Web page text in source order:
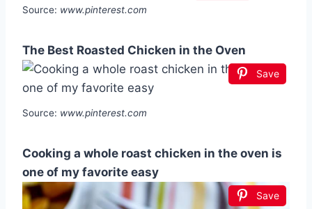
Source: www.pinterest.com
The Best Roasted Chicken in the Oven
Save
Source: www.pinterest.com
Cooking a whole roast chicken in the oven is
one of my favorite easy
Save